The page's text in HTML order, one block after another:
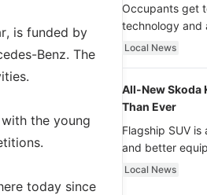
is funded by
Benz. The
the young
today since
Occupants get
technology and
with dimming
Local News
All-New Skoda
Than Ever
Flagship SUV
and better
Local News